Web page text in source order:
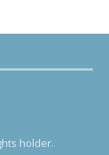
holder.